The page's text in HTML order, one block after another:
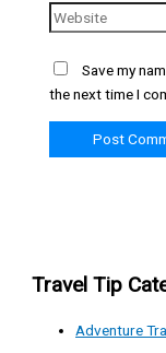
Save my
the next time I
Travel Tip
Adventure